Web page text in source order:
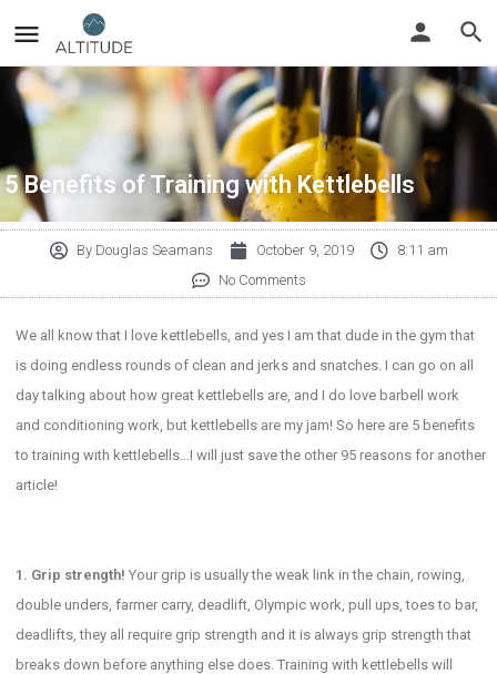
5 Benefits of Training with Kettlebells
ByDouglas Seamans October 9, 2019
8:11 am
No Comments
We all know that I love kettlebells, and yes I am that dude in the gym that
is doing endless rounds of clean and jerks and snatches. I can go on all
day talking about how great kettlebells are, and I do love barbell work
and conditioning work, but kettlebells are my jam! So here are 5 benefits
to training with kettlebells…I will just save the other 95 reasons for another
article!
1. Grip strength! Your grip is usually the weak link in the chain, rowing,
double unders, farmer carry, deadlift, Olympic work, pull ups, toes to bar,
deadlifts, they all require grip strength and it is always grip strength that
breaks down before anything else does. Training with kettlebells will